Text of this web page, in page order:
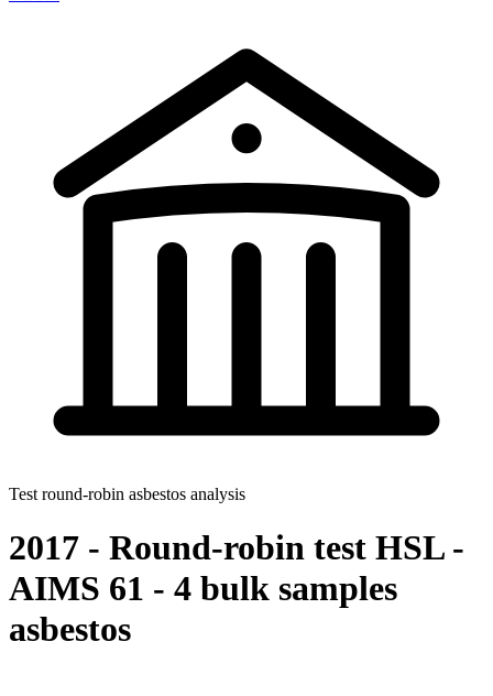
Test round-robin asbestos analysis
2017 - Round-robin test HSL -
AIMS 61 - 4 bulk samples
asbestos